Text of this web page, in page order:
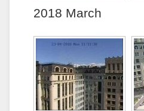
2018 March